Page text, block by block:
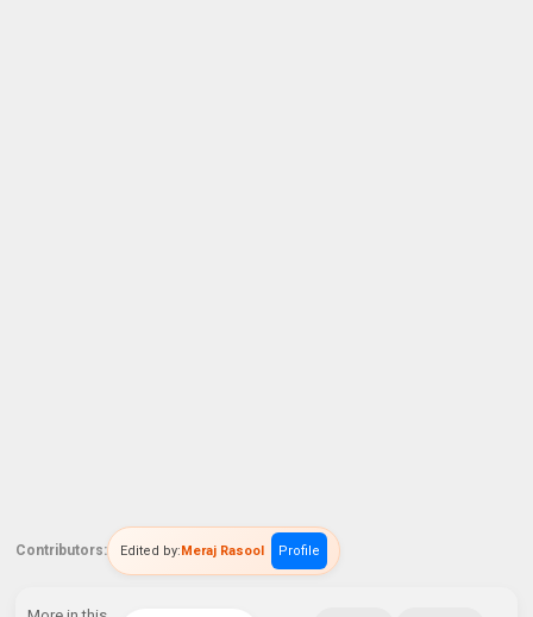
Contributors: Edited by:Meraj Rasool Profile